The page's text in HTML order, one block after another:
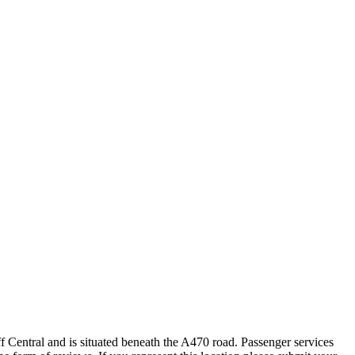
and is situated beneath the A470 road. Passenger services